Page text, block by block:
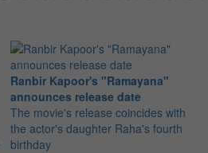
Ranbir Kapoor's "Ramayana"
announces release date
The movie's release coincides with
the actor's daughter Raha's fourth
birthday